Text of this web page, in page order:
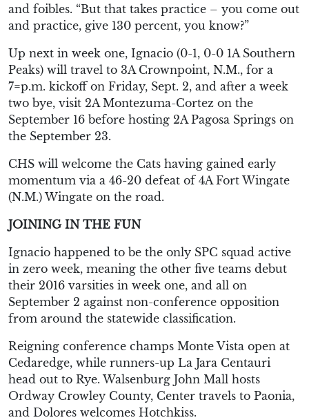
and foibles. “But that takes practice – you come out
and practice, give 130 percent, you know?”
Up next in week one, Ignacio (0-1, 0-0 1A Southern
Peaks) will travel to 3A Crownpoint, N.M., for a
7=p.m. kickoff on Friday, Sept. 2, and after a week
two bye, visit 2A Montezuma-Cortez on the
September 16 before hosting 2A Pagosa Springs on
the September 23.
CHS will welcome the Cats having gained early
momentum via a 46-20 defeat of 4A Fort Wingate
(N.M.) Wingate on the road.
JOINING IN THE FUN
Ignacio happened to be the only SPC squad active
in zero week, meaning the other five teams debut
their 2016 varsities in week one, and all on
September 2 against non-conference opposition
from around the statewide classification.
Reigning conference champs Monte Vista open at
Cedaredge, while runners-up La Jara Centauri
head out to Rye. Walsenburg John Mall hosts
Ordway Crowley County, Center travels to Paonia,
and Dolores welcomes Hotchkiss.